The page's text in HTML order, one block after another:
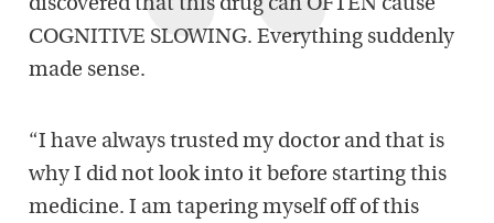
discovered that this drug can OFTEN cause
COGNITIVE SLOWING. Everything suddenly
made sense.
“I have always trusted my doctor and that is
why I did not look into it before starting this
medicine. I am tapering myself off of this